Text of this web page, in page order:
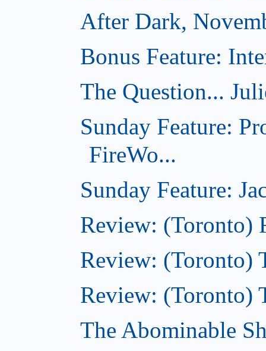
After Dark,
Bonus Feature:
The Question...
Sunday Feature:
FireWo...
Sunday Feature:
Review: (Toronto)
Review: (Toronto)
Review: (Toronto)
The Abominable